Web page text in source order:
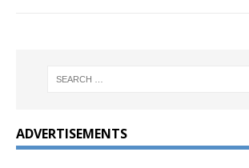
ADVERTISEMENTS